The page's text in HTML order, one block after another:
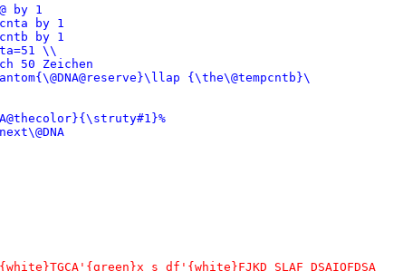
by 1
by 1
by 1
\\
50 Zeichen
{\the\@tempcntb}\
s df'{white}FJKD SLAF DSAIOFDSA